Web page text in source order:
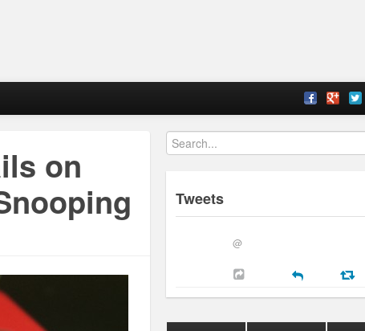
on
Tweets
@